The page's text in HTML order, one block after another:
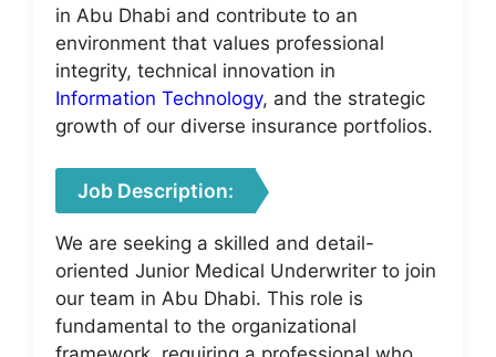
in Abu Dhabi and contribute to an
environment that values professional
integrity, technical innovation in
Information Technology, and the strategic
growth of our diverse insurance portfolios.
Job Description:
We are seeking a skilled and detail-
oriented Junior Medical Underwriter to join
our team in Abu Dhabi. This role is
fundamental to the organizational